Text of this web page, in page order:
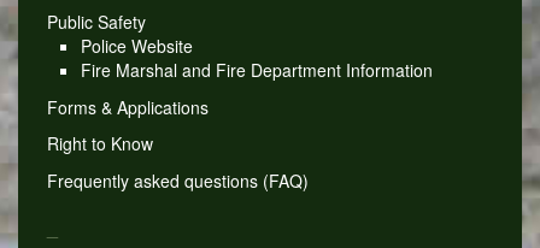
Public Safety
Police Website
Fire Marshal and Fire Department Information
Forms & Applications
Right to Know
Frequently asked questions (FAQ)